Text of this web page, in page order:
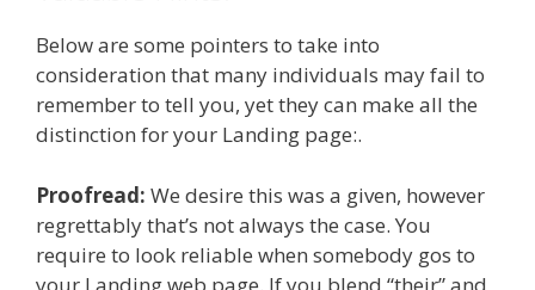
Below are some pointers to take into
consideration that many individuals may fail to
remember to tell you, yet they can make all the
distinction for your Landing page:.
Proofread: We desire this was a given, however
regrettably that’s not always the case. You
require to look reliable when somebody gos to
your Landing web page. If you blend “their” and